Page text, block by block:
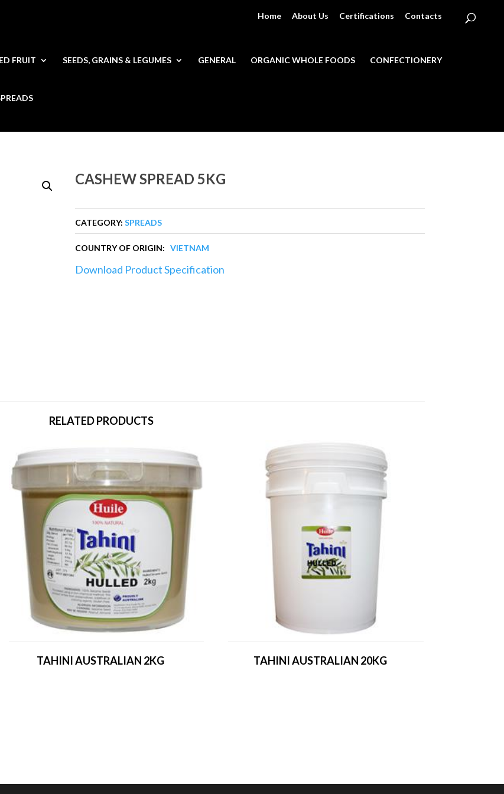
Home About Us Certifications Contacts
FRUIT SEEDS, GRAINS & LEGUMES GENERAL ORGANIC WHOLE FOODS CONFECTIONERY
CASHEW SPREAD 5KG
CATEGORY:SPREADS
COUNTRY OF ORIGIN:VIETNAM
Download Product Specification
RELATED PRODUCTS
TAHINI AUSTRALIAN 2KG TAHINI AUSTRALIAN 20KG